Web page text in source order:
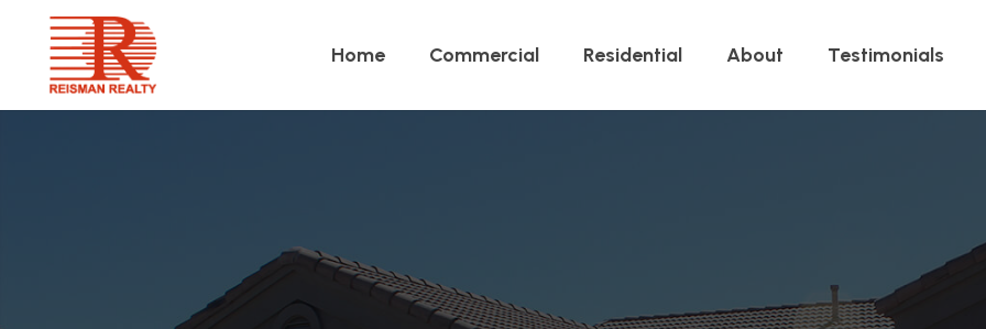
Home Commercial Residential About Testimonials